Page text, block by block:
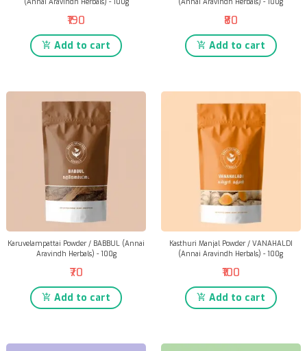
₹190
Add to cart
₹80
Add to cart
Karuvelampattai Powder / BABBUL (Annai
Aravindh Herbals) - 100g
₹70
Add to cart
Kasthuri Manjal Powder / VANAHALDI
(Annai Aravindh Herbals) - 100g
₹100
Add to cart